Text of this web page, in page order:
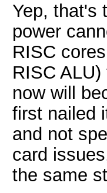
Yep, that's
power
RISC
RISC
now will
first nailed
and not
card
the same